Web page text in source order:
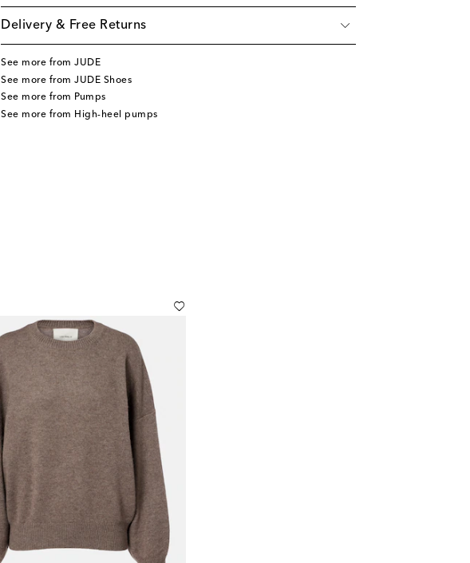
Delivery & Free Returns
See more from JUDE
See more from JUDE Shoes
See more from Pumps
See more from High-heel pumps